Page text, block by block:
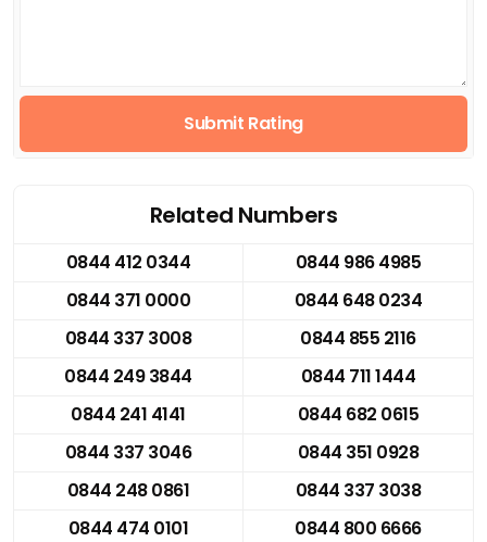
Submit Rating
Related Numbers
0844 412 0344
0844 986 4985
0844 371 0000
0844 648 0234
0844 337 3008
0844 855 2116
0844 249 3844
0844 711 1444
0844 241 4141
0844 682 0615
0844 337 3046
0844 351 0928
0844 248 0861
0844 337 3038
0844 474 0101
0844 800 6666